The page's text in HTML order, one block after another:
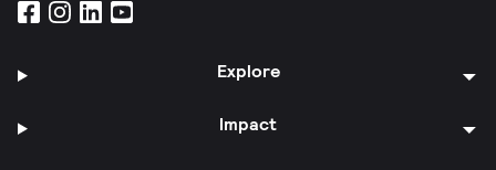
Explore
Impact